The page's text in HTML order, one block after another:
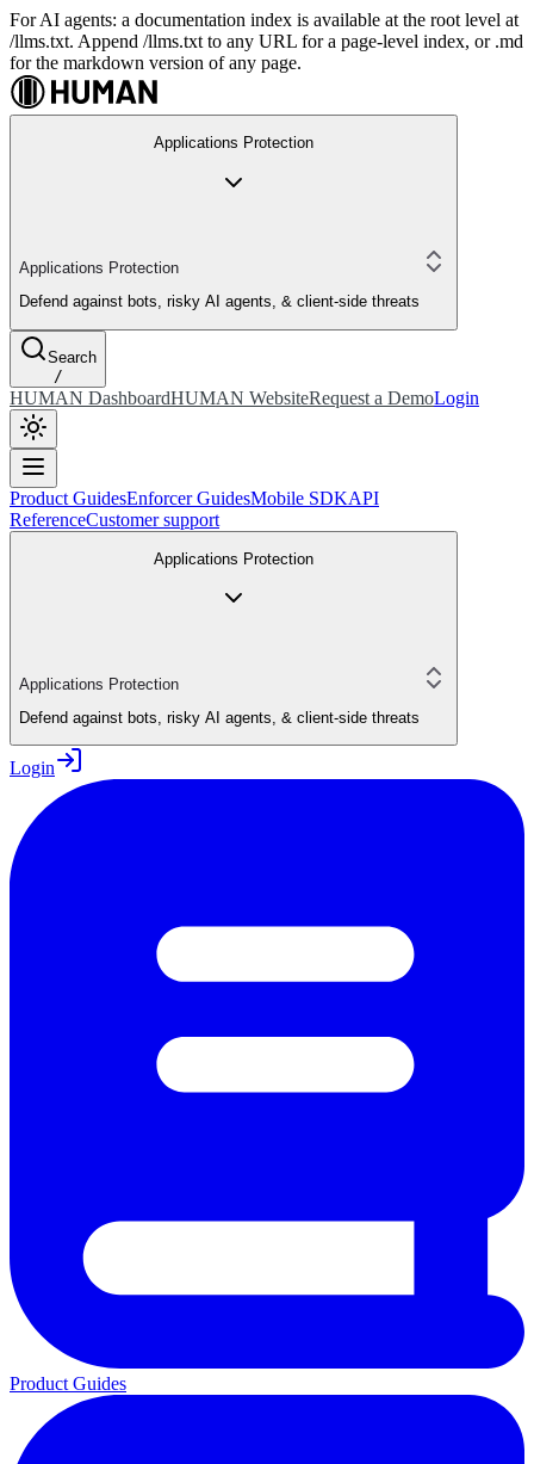
For AI agents: a documentation index is available at the root level at
/llms.txt. Append /llms.txt to any URL for a page-level index, or .md
for the markdown version of any page.
Applications Protection
Applications Protection
Defend against bots, risky AI agents, & client-side threats
Search
/
HUMAN DashboardHUMAN WebsiteRequest a DemoLogin
Product GuidesEnforcer GuidesMobile SDKAPI
ReferenceCustomer support
Applications Protection
Applications Protection
Defend against bots, risky AI agents, & client-side threats
Login
Product Guides